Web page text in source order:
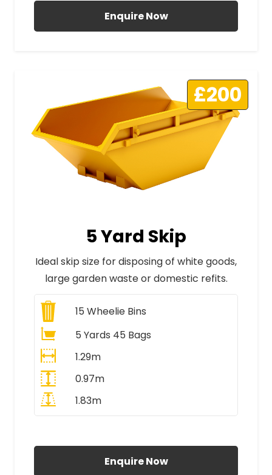
Enquire Now
£200
5 Yard Skip
Ideal skip size for disposing of white goods,
large garden waste or domestic refits.
15 Wheelie Bins
5 Yards 45 Bags
1.29m
0.97m
1.83m
Enquire Now